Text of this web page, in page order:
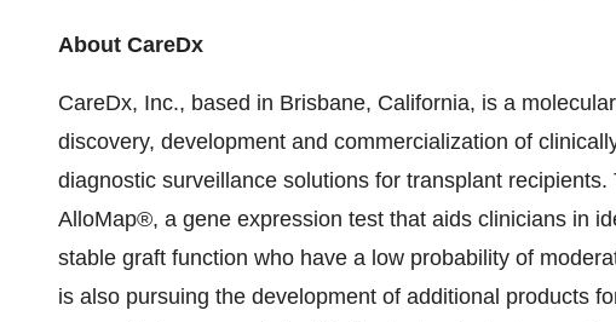
About CareDx
CareDx, Inc., based in Brisbane, California, is a
discovery, development and commercialization of
diagnostic surveillance solutions for transplant
AlloMap®, a gene expression test that aids clinicians in
stable graft function who have a low probability of
is also pursuing the development of additional products